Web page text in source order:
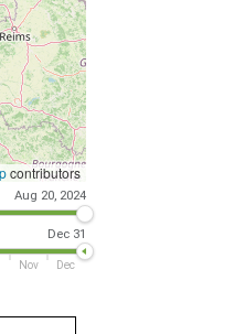
contributors
Aug 20, 2024
Dec 31
Nov Dec